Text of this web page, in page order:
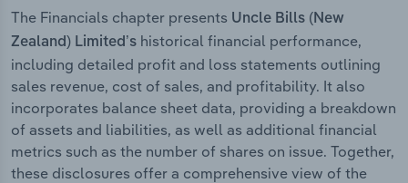
The Financials chapter presents Uncle Bills (New
Zealand) Limited’s historical financial performance,
including detailed profit and loss statements outlining
sales revenue, cost of sales, and profitability. It also
incorporates balance sheet data, providing a breakdown
of assets and liabilities, as well as additional financial
metrics such as the number of shares on issue. Together,
these disclosures offer a comprehensive view of the